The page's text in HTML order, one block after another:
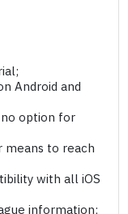
Android and
no option for
means to reach
with all iOS
information;